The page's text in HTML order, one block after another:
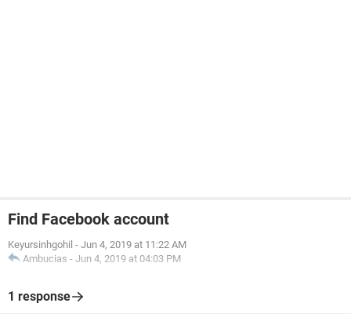
Find Facebook account
Keyursinhgohil - Jun 4, 2019 at 11:22 AM
Ambucias - Jun 4, 2019 at 04:03 PM
1 response